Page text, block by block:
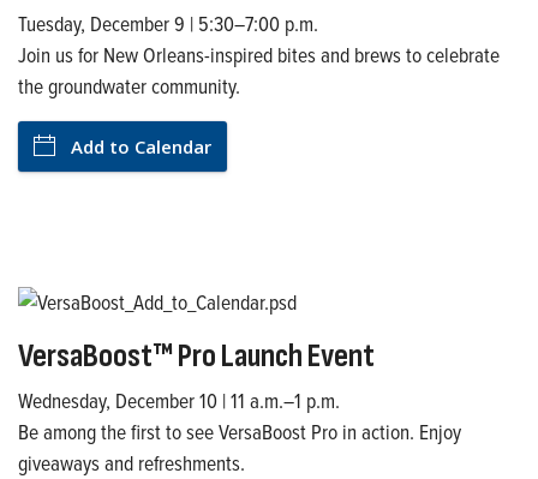
Tuesday, December 9 | 5:30–7:00 p.m.
Join us for New Orleans-inspired bites and brews to celebrate
the groundwater community.
Add to Calendar
VersaBoost™ Pro Launch Event
Wednesday, December 10 | 11 a.m.–1 p.m.
Be among the first to see VersaBoost Pro in action. Enjoy
giveaways and refreshments.